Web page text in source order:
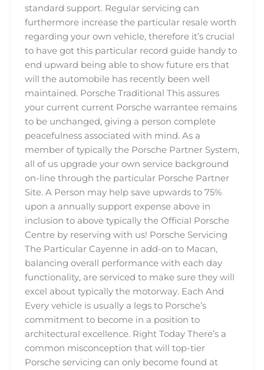
standard support. Regular servicing can
furthermore increase the particular resale worth
regarding your own vehicle, therefore it’s crucial
to have got this particular record guide handy to
end upward being able to show future ers that
will the automobile has recently been well
maintained. Porsche Traditional This assures
your current current Porsche warrantee remains
to be unchanged, giving a person complete
peacefulness associated with mind. As a
member of typically the Porsche Partner System,
all of us upgrade your own service background
on-line through the particular Porsche Partner
Site. A Person may help save upwards to 75%
upon a annually support expense above in
inclusion to above typically the Official Porsche
Centre by reserving with us! Porsche Servicing
The Particular Cayenne in add-on to Macan,
balancing overall performance with each day
functionality, are serviced to make sure they will
excel about typically the motorway. Each And
Every vehicle is usually a legs to Porsche’s
commitment to become in a position to
architectural excellence. Right Today There’s a
common misconception that will top-tier
Porsche servicing can only become found at